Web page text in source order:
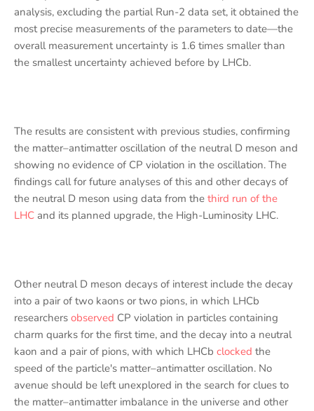
analysis, excluding the partial Run-2 data set, it obtained the
most precise measurements of the parameters to date—the
overall measurement uncertainty is 1.6 times smaller than
the smallest uncertainty achieved before by LHCb.
The results are consistent with previous studies, confirming
the matter–antimatter oscillation of the neutral D meson and
showing no evidence of CP violation in the oscillation. The
findings call for future analyses of this and other decays of
the neutral D meson using data from the third run of the
LHC and its planned upgrade, the High-Luminosity LHC.
Other neutral D meson decays of interest include the decay
into a pair of two kaons or two pions, in which LHCb
researchers observed CP violation in particles containing
charm quarks for the first time, and the decay into a neutral
kaon and a pair of pions, with which LHCb clocked the
speed of the particle's matter–antimatter oscillation. No
avenue should be left unexplored in the search for clues to
the matter–antimatter imbalance in the universe and other